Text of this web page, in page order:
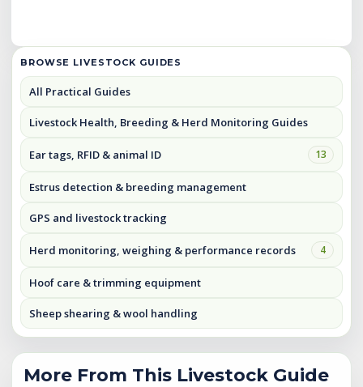
BROWSE LIVESTOCK GUIDES
All Practical Guides
Livestock Health, Breeding & Herd Monitoring Guides
Ear tags, RFID & animal ID 13
Estrus detection & breeding management
GPS and livestock tracking
Herd monitoring, weighing & performance records 4
Hoof care & trimming equipment
Sheep shearing & wool handling
More From This Livestock Guide